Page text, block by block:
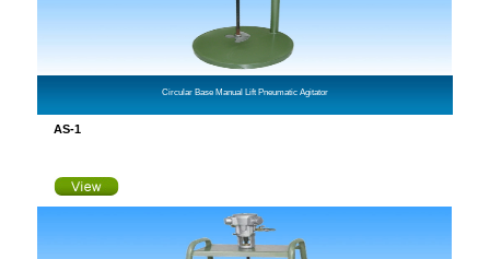
Circular Base Manual Lift Pneumatic Agitator
AS-1